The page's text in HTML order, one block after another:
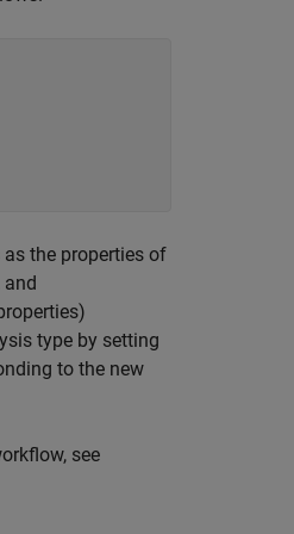
the properties of
type by setting
to the new
see